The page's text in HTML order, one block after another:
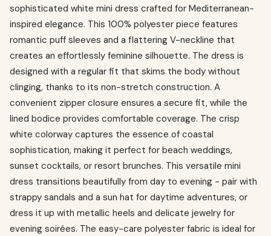
sophisticated white mini dress crafted for Mediterranean-
inspired elegance. This 100% polyester piece features
romantic puff sleeves and a flattering V-neckline that
creates an effortlessly feminine silhouette. The dress is
designed with a regular fit that skims the body without
clinging, thanks to its non-stretch construction. A
convenient zipper closure ensures a secure fit, while the
lined bodice provides comfortable coverage. The crisp
white colorway captures the essence of coastal
sophistication, making it perfect for beach weddings,
sunset cocktails, or resort brunches. This versatile mini
dress transitions beautifully from day to evening - pair with
strappy sandals and a sun hat for daytime adventures, or
dress it up with metallic heels and delicate jewelry for
evening soirées. The easy-care polyester fabric is ideal for